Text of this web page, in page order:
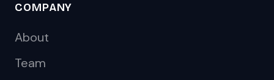
COMPANY
About
Team